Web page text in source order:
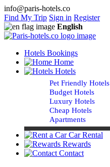
info@paris-hotels.co
Find My Trip Sign in Register
English
Hotels Bookings
Home
Hotels
Pet Friendly Hotels
Budget Hotels
Luxury Hotels
Cheap Hotels
Apartments
Car Rental
Rewards
Contact